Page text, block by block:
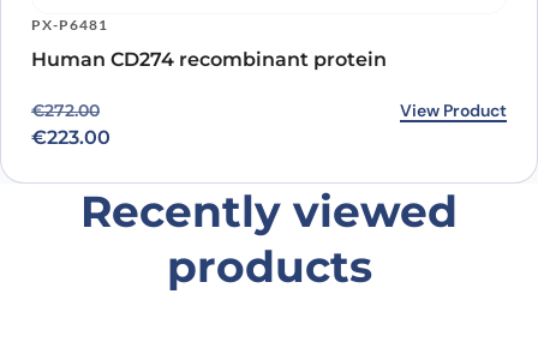
PX-P6481
Human CD274 recombinant protein
€272.00
Original price was: €272.00.
€223.00
Current price is: €223.00. View Product
Recently viewed
products